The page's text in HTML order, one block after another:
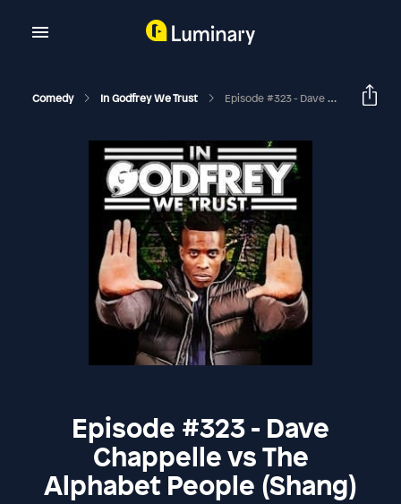
Comedy In Godfrey We Trust Episode #323 - Dave Chappelle Vs The Alphabet People (Shang)
Episode #323 - Dave
Chappelle vs The
Alphabet People (Shang)